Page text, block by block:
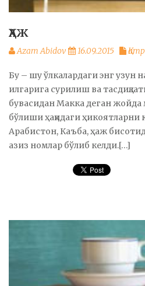
ҲАЖ
Azam Abidov 16.09.2015
Бу – шу ўлкалардаги энг узун
илгарига сурилиш ва
бувасидан Макка деган
бўлиши ҳақидаги
Арабистон, Каъба, ҳаж
азиз номлар бўлиб келди.[…]